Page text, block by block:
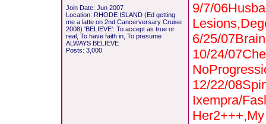
Join Date: Jun 2007
Location: RHODE ISLAND (Ed getting
me a latte on 2nd Cancerversary Cruise
2008) 'BELIEVE': To accept as true or
real, To have faith in, To presume
ALWAYS BELIEVE
Posts: 3,000
9/7/
6/25/
10/24/
12/22/
Ixempra/